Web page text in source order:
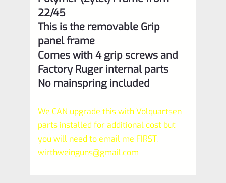
22/45
This is the removable Grip
panel frame
Comes with 4 grip screws and
Factory Ruger internal parts
No mainspring included
We CAN upgrade this with Volquartsen
parts installed for additional cost but
you will need to email me FIRST.
wirthweinguns@gmail.com